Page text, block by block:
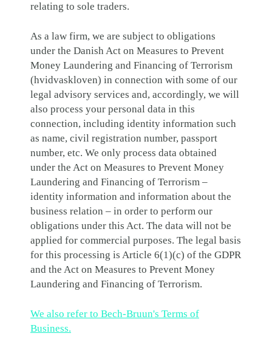
relating to sole traders.
As a law firm, we are subject to obligations
under the Danish Act on Measures to Prevent
Money Laundering and Financing of Terrorism
(hvidvaskloven) in connection with some of our
legal advisory services and, accordingly, we will
also process your personal data in this
connection, including identity information such
as name, civil registration number, passport
number, etc. We only process data obtained
under the Act on Measures to Prevent Money
Laundering and Financing of Terrorism –
identity information and information about the
business relation – in order to perform our
obligations under this Act. The data will not be
applied for commercial purposes. The legal basis
for this processing is Article 6(1)(c) of the GDPR
and the Act on Measures to Prevent Money
Laundering and Financing of Terrorism.
We also refer to Bech-Bruun's Terms of
Business.